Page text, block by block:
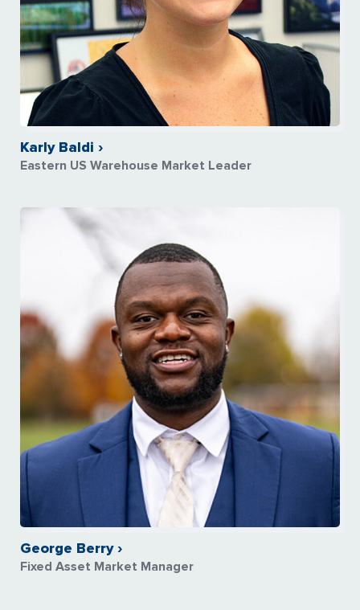
Karly Baldi ›
Eastern US Warehouse Market Leader
George Berry ›
Fixed Asset Market Manager